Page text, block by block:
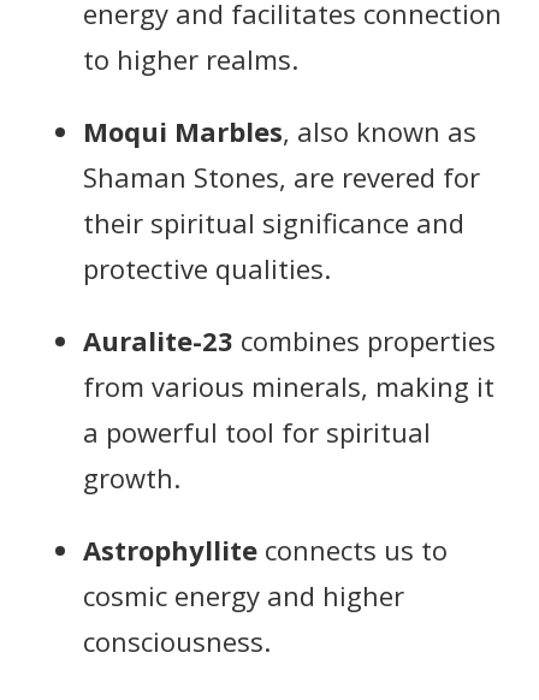
energy and facilitates connection
to higher realms.
Moqui Marbles, also known as
Shaman Stones, are revered for
their spiritual significance and
protective qualities.
Auralite-23 combines properties
from various minerals, making it
a powerful tool for spiritual
growth.
Astrophyllite connects us to
cosmic energy and higher
consciousness.